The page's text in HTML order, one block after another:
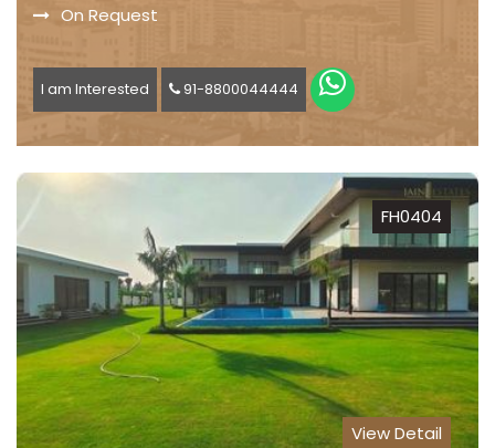
On Request
I am Interested 91-8800044444
FH0404
View Detail